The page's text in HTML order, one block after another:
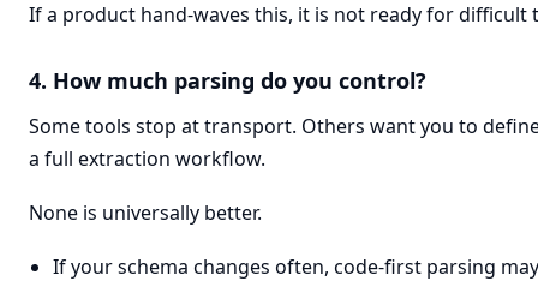
If a product hand-waves this, it is not ready for difficult
4. How much parsing do you control?
Some tools stop at transport. Others want you to
a full extraction workflow.
None is universally better.
If your schema changes often, code-first parsing